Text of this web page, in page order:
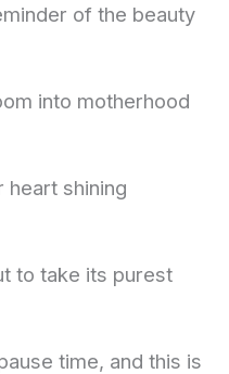
of the beauty
into motherhood
heart shining
to take its purest
time, and this is